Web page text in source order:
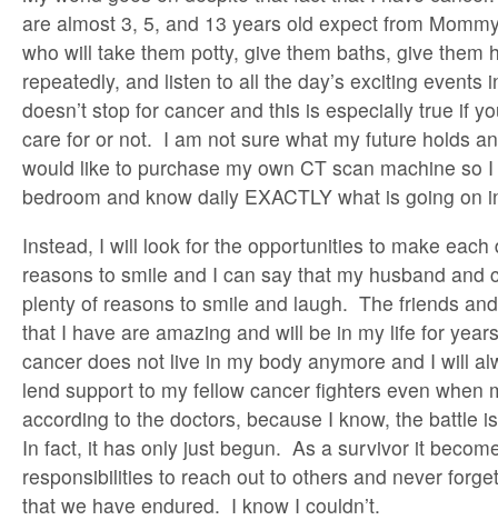
are almost 3, 5, and 13 years old expect from
who will take them potty, give them baths, give them
repeatedly, and listen to all the day’s exciting events
doesn’t stop for cancer and this is especially true if
care for or not. I am not sure what my future holds
would like to purchase my own CT scan machine so
bedroom and know daily EXACTLY what is going on
Instead, I will look for the opportunities to make
reasons to smile and I can say that my husband and
plenty of reasons to smile and laugh. The friends
that I have are amazing and will be in my life for
cancer does not live in my body anymore and I will
lend support to my fellow cancer fighters even when
according to the doctors, because I know, the battle
In fact, it has only just begun. As a survivor it
responsibilities to reach out to others and never
that we have endured. I know I couldn’t.